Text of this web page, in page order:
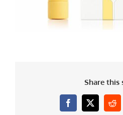
Share this
Facebook
X